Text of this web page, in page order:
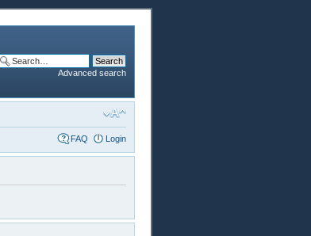
Advanced search
FAQ Login